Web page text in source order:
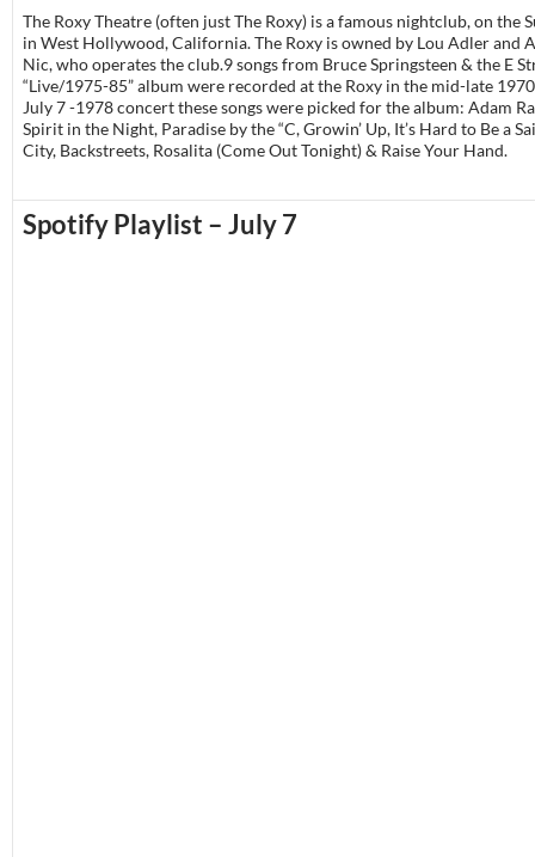
The Roxy Theatre (often just The Roxy) is a famous nightclub, on the
in West Hollywood, California. The Roxy is owned by Lou Adler and
Nic, who operates the club.9 songs from Bruce Springsteen & the E
“Live/1975-85” album were recorded at the Roxy in the mid-late
July 7 -1978 concert these songs were picked for the album: Adam
Spirit in the Night, Paradise by the “C, Growin’ Up, It’s Hard to Be a
City, Backstreets, Rosalita (Come Out Tonight) & Raise Your Hand.
Spotify Playlist – July 7